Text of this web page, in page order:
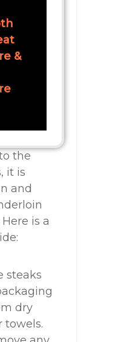
&
the
it is
and
is a
steaks
dry
towels.